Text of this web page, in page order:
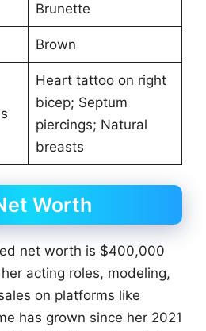
Brunette
Brown
Heart tattoo on right
bicep; Septum
piercings; Natural
breasts
Worth
net worth is $400,000
acting roles, modeling,
on platforms like
has grown since her 2021